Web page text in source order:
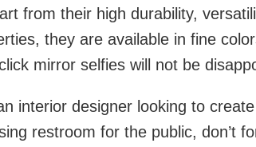
from their high durability,
they are available in fine
mirror selfies will not be
interior designer looking to
restroom for the public, don’t